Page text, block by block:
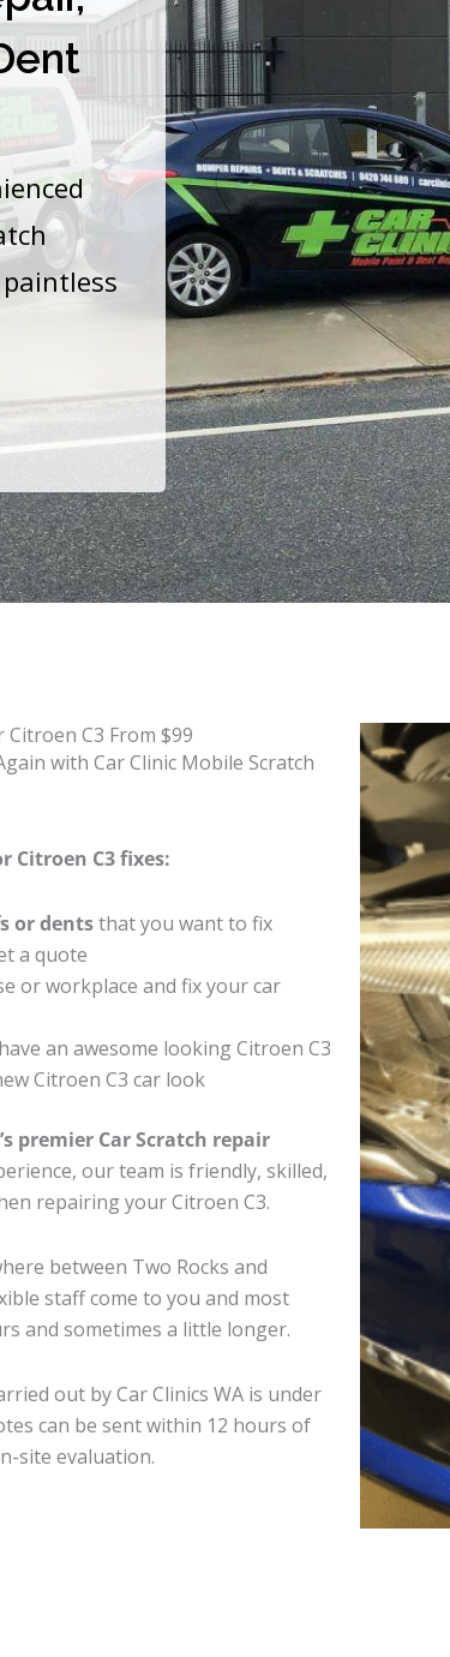
C3 From $99
with Car Clinic Mobile Scratch
Citroen C3 fixes:
or dentsthat you want to fix
a quote
or workplace and fix your car
an awesome looking Citroen C3
Citroen C3 car look
premier Car Scratch repair
our team is friendly, skilled,
repairing your Citroen C3.
between Two Rocks and
staff come to you and most
and sometimes a little longer.
out by Car Clinics WA is under
can be sent within 12 hours of
site evaluation.